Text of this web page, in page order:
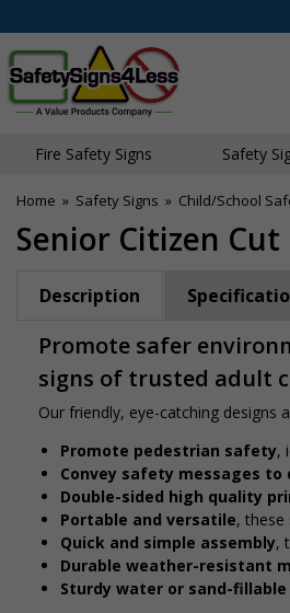
Fire Safety Signs Safety
Home » Safety Signs » Child/School
Senior Citizen
Description
Promote safer
signs of trusted adult
Our friendly, eye-catching designs
Promote pedestrian safety,
Convey safety messages to
Double-sided high quality
Portable and versatile, these
Quick and simple assembly,
Durable weather-resistant
Sturdy water or sand-fillable